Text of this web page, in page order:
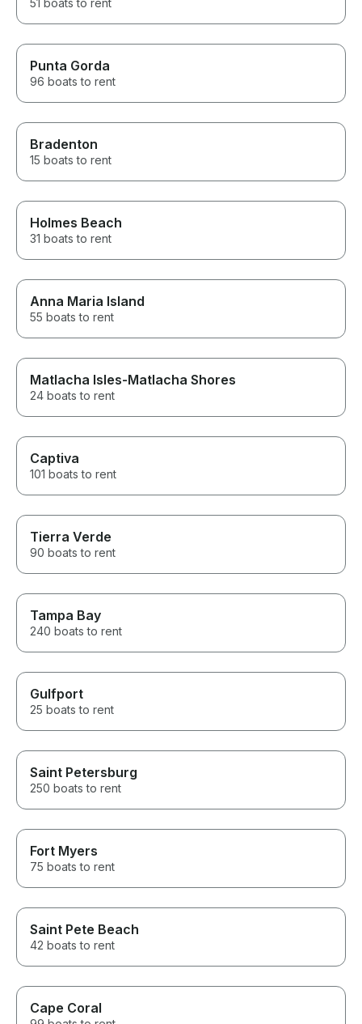
51 boats to rent
Punta Gorda
96 boats to rent
Bradenton
15 boats to rent
Holmes Beach
31 boats to rent
Anna Maria Island
55 boats to rent
Matlacha Isles-Matlacha Shores
24 boats to rent
Captiva
101 boats to rent
Tierra Verde
90 boats to rent
Tampa Bay
240 boats to rent
Gulfport
25 boats to rent
Saint Petersburg
250 boats to rent
Fort Myers
75 boats to rent
Saint Pete Beach
42 boats to rent
Cape Coral